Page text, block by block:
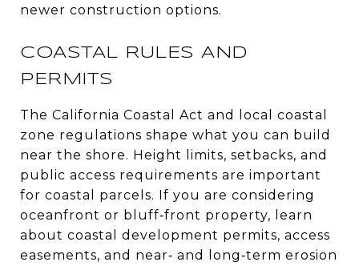
newer construction options.
COASTAL RULES AND
PERMITS
The California Coastal Act and local coastal
zone regulations shape what you can build
near the shore. Height limits, setbacks, and
public access requirements are important
for coastal parcels. If you are considering
oceanfront or bluff‑front property, learn
about coastal development permits, access
easements, and near‑ and long‑term erosion